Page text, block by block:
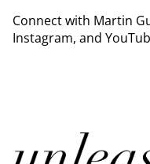
Connect with Martin
Instagram, and